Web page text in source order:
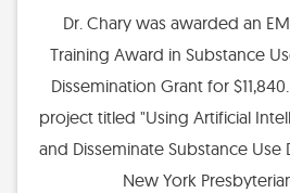
Dr. Chary was awarded an
Training Award in Substance
Dissemination Grant for
project titled "Using Artificial
and Disseminate Substance Use
New York